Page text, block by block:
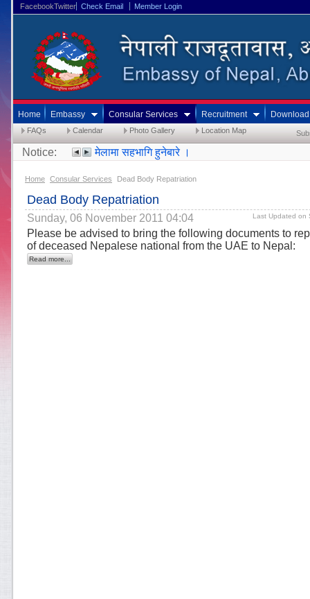
FacebookTwitter Check Email Member Login
Home Embassy Consular Services Recruitment Download
FAQs Calendar Photo Gallery Location Map
Notice: मेलामा सहभागि हुनेबारे ।
Home Consular Services Dead Body Repatriation
Dead Body Repatriation
Sunday, 06 November 2011 04:04 Last Updated on
Please be advised to bring the following documents to
of deceased Nepalese national from the UAE to Nepal:
Read more...